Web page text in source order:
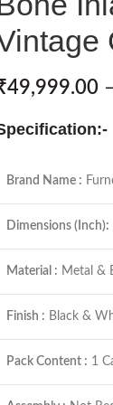
49,999.00 –
Brand Name :
Dimensions (Inch):
Material : Metal &
Finish : Black &
Pack Content : 1